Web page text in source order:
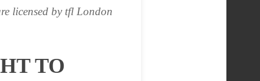
licensed by tfl London
TO